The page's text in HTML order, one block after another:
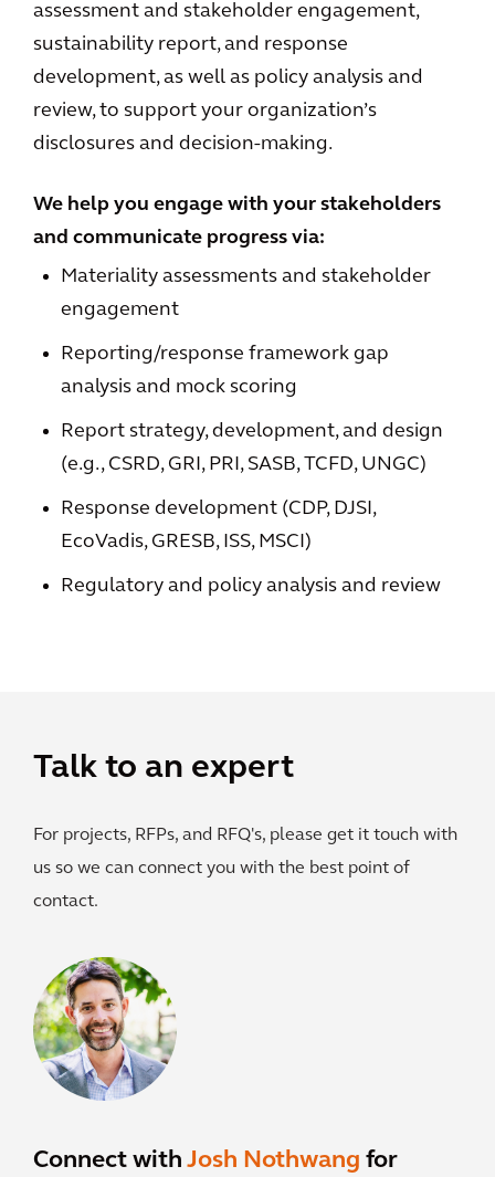
assessment and stakeholder engagement,
sustainability report, and response
development, as well as policy analysis and
review, to support your organization’s
disclosures and decision-making.
We help you engage with your stakeholders
and communicate progress via:
Materiality assessments and stakeholder
engagement
Reporting/response framework gap
analysis and mock scoring
Report strategy, development, and design
(e.g., CSRD, GRI, PRI, SASB, TCFD, UNGC)
Response development (CDP, DJSI,
EcoVadis, GRESB, ISS, MSCI)
Regulatory and policy analysis and review
Talk to an expert
For projects, RFPs, and RFQ's, please get it touch with
us so we can connect you with the best point of
contact.
Connect with Josh Nothwang for